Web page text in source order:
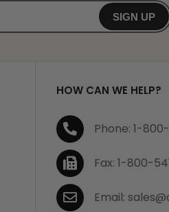
SIGN UP
HOW CAN WE HELP?
Phone: 1-
Fax: 1-800-
Email: